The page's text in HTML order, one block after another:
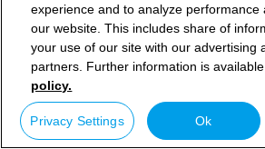
experience and to analyze performance
our website. This includes share of
your use of our site with our advertising
partners. Further information is
policy.
Privacy Settings Ok